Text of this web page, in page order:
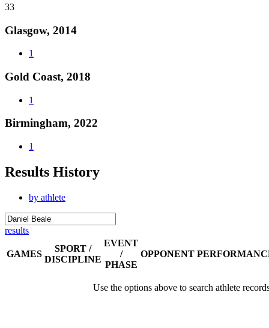
33
Glasgow, 2014
1
Gold Coast, 2018
1
Birmingham, 2022
1
Results History
by athlete
results
GAMES
SPORT /
DISCIPLINE
EVENT
/
PHASE
OPPONENT
Use the options above to search athlete